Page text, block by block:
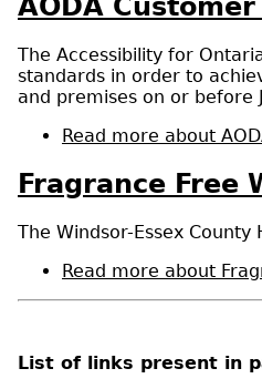
AODA
The Accessibility for
standards in order to
and premises on or before
Read more about
Fragrance Free
The Windsor-Essex
Read more about
List of links present in